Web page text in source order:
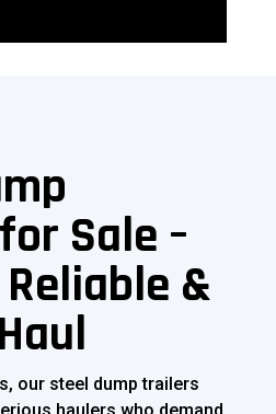
Sale –
&
our steel dump trailers